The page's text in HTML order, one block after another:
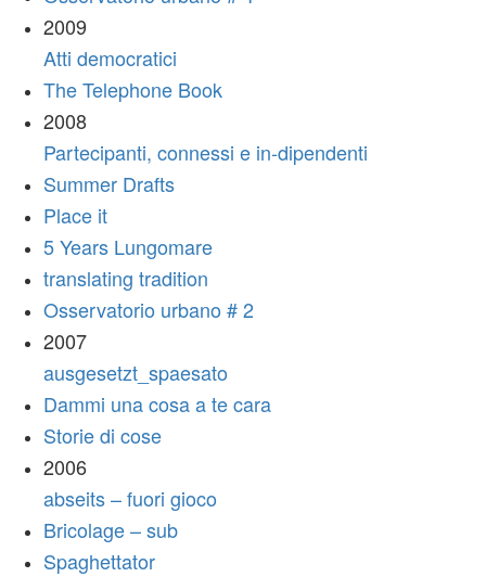
2009
Atti democratici
The Telephone Book
2008
Partecipanti, connessi e in-dipendenti
Summer Drafts
Place it
5 Years Lungomare
translating tradition
Osservatorio urbano # 2
2007
ausgesetzt_spaesato
Dammi una cosa a te cara
Storie di cose
2006
abseits – fuori gioco
Bricolage – sub
Spaghettator